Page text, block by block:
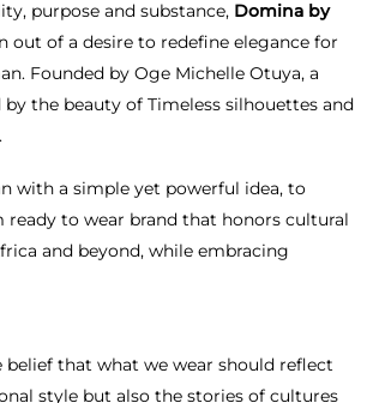
purpose and substance, Domina by
out of a desire to redefine elegance for
Founded by Oge Michelle Otuya, a
the beauty of Timeless silhouettes and
with a simple yet powerful idea, to
ready to wear brand that honors cultural
and beyond, while embracing
belief that what we wear should reflect
style but also the stories of cultures